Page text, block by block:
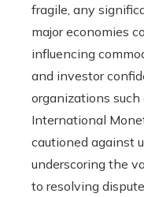
fragile, any
major economies
influencing
and investor
organizations
International
cautioned against
underscoring the
to resolving